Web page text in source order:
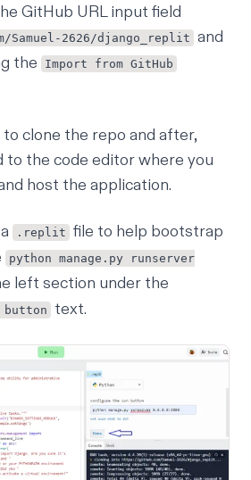
GitHub URL input field
2626/django_replit and
the
Import from GitHub
clone the repo and after,
to the code editor where you
host the application.
.replit file to help bootstrap
python manage.py runserver
left section under the
text.